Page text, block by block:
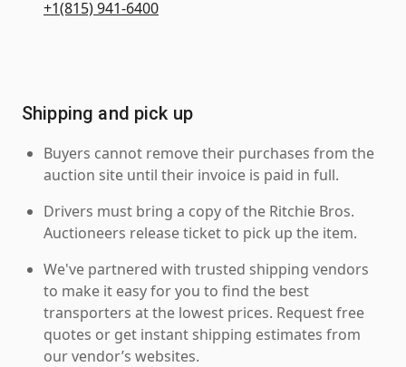
+1(815) 941-6400
Shipping and pick up
Buyers cannot remove their purchases from the
auction site until their invoice is paid in full.
Drivers must bring a copy of the Ritchie Bros.
Auctioneers release ticket to pick up the item.
We've partnered with trusted shipping vendors
to make it easy for you to find the best
transporters at the lowest prices. Request free
quotes or get instant shipping estimates from
our vendor’s websites.